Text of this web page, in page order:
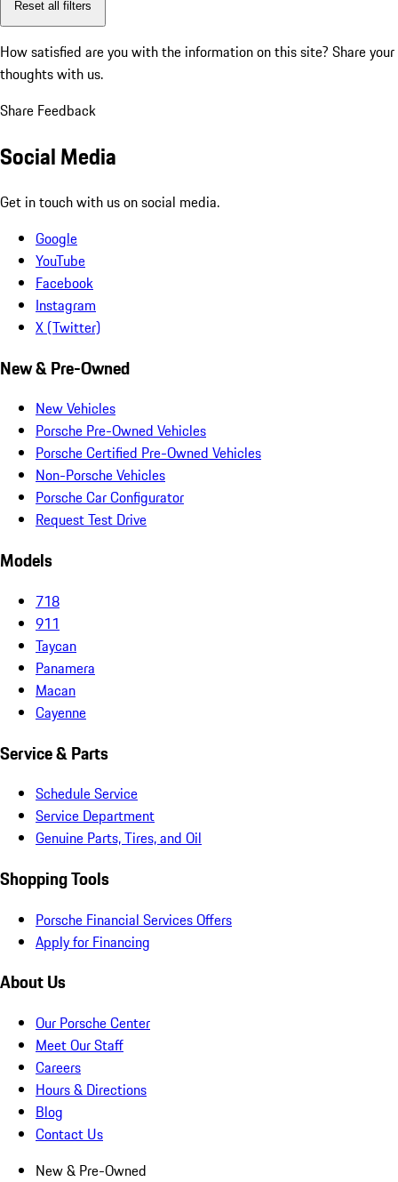
Reset all filters
How satisfied are you with the information on this site? Share your
thoughts with us.
Share Feedback
Social Media
Get in touch with us on social media.
Google
YouTube
Facebook
Instagram
X (Twitter)
New & Pre-Owned
New Vehicles
Porsche Pre-Owned Vehicles
Porsche Certified Pre-Owned Vehicles
Non-Porsche Vehicles
Porsche Car Configurator
Request Test Drive
Models
718
911
Taycan
Panamera
Macan
Cayenne
Service & Parts
Schedule Service
Service Department
Genuine Parts, Tires, and Oil
Shopping Tools
Porsche Financial Services Offers
Apply for Financing
About Us
Our Porsche Center
Meet Our Staff
Careers
Hours & Directions
Blog
Contact Us
New & Pre-Owned